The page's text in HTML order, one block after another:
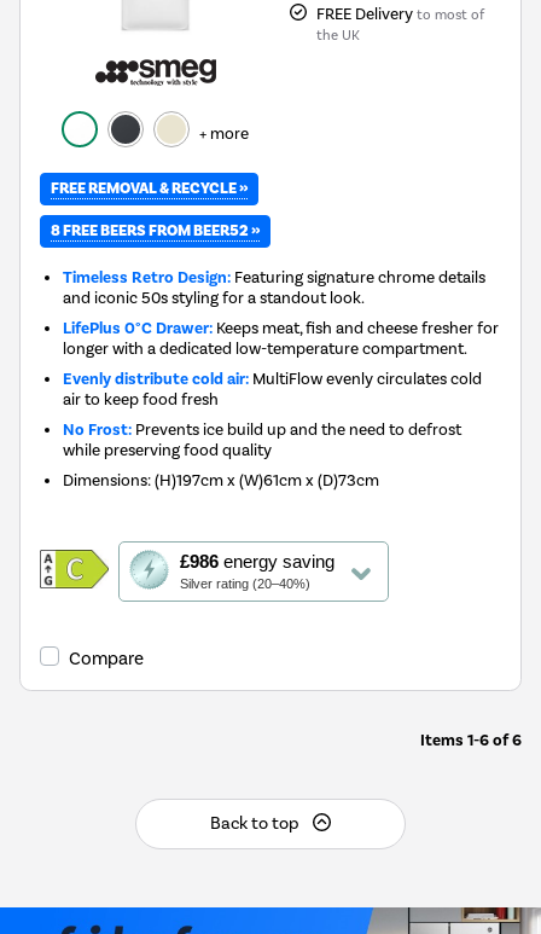
+ more
FREE Delivery to most of
the UK
FREE REMOVAL & RECYCLE »
8 FREE BEERS FROM BEER52 »
Timeless Retro Design: Featuring signature chrome details
and iconic 50s styling for a standout look.
LifePlus 0°C Drawer: Keeps meat, fish and cheese fresher for
longer with a dedicated low-temperature compartment.
Evenly distribute cold air: MultiFlow evenly circulates cold
air to keep food fresh
No Frost: Prevents ice build up and the need to defrost
while preserving food quality
Dimensions:(H)197cm x (W)61cm x (D)73cm
£986energy saving
Silver rating (20–40%)
This
action
will
Youreko's
Savings
Compare
Items 1-6of6
Back to top